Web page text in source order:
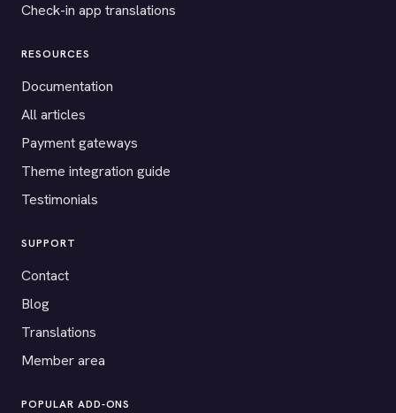
Check-in app translations
RESOURCES
Documentation
All articles
Payment gateways
Theme integration guide
Testimonials
SUPPORT
Contact
Blog
Translations
Member area
POPULAR ADD-ONS